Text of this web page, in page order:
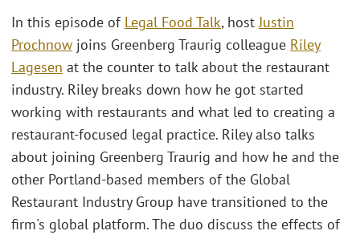
In this episode of Legal Food Talk, hostJustin
Prochnow joins Greenberg Traurig colleague Riley
Lagesen at the counter to talk about the restaurant
industry. Riley breaks down how he got started
working with restaurants and what led to creating a
restaurant-focused legal practice. Riley also talks
about joining Greenberg Traurig and how he and the
other Portland-based members of the Global
Restaurant Industry Group have transitioned to the
firm's global platform. The duo discuss the effects of